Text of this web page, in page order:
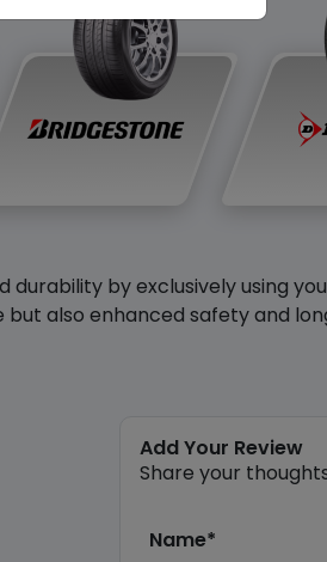
by exclusively using
also enhanced safety and
Add Your Review
Share your
Name*